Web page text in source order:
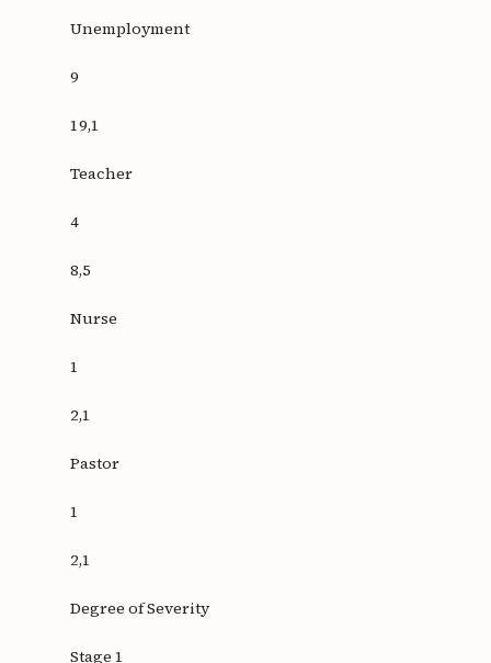
Unemployment
9
19,1
Teacher
4
8,5
Nurse
1
2,1
Pastor
1
2,1
Degree of Severity
Stage 1